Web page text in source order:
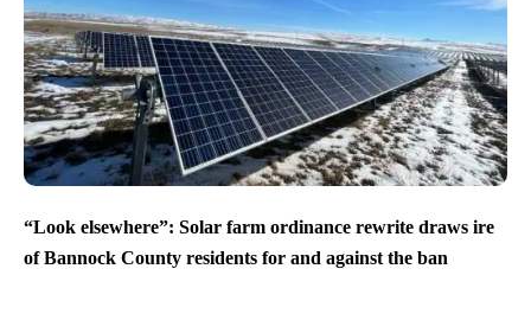
“Look elsewhere”: Solar farm ordinance rewrite draws ire
of Bannock County residents for and against the ban